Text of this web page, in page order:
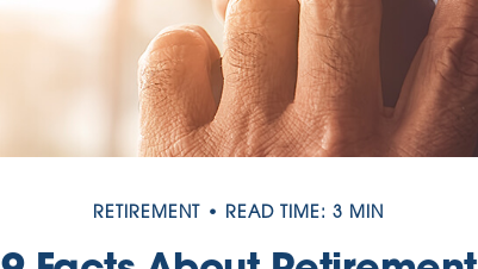
RETIREMENT READ TIME: 3 MIN